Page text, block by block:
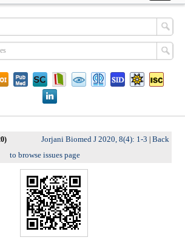
Jorjani Biomed J 2020, 8(4): 1-3 Back
to browse issues page